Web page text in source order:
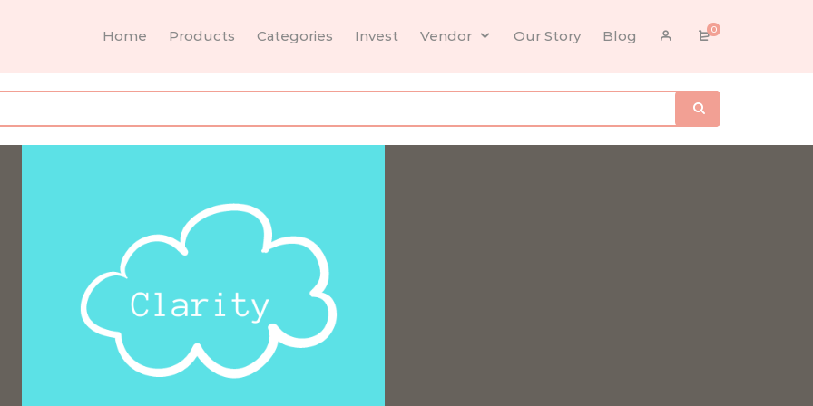
Home Products Categories Invest Vendor Our Story Blog 0